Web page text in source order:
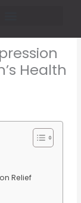
Health
Relief